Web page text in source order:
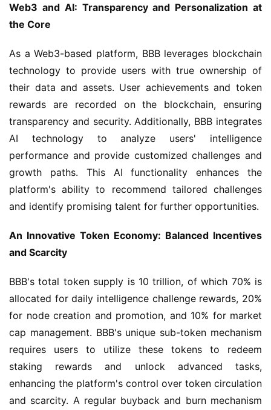
Web3 and AI: Transparency and Personalization at
the Core
As a Web3-based platform, BBB leverages blockchain
technology to provide users with true ownership of
their data and assets. User achievements and token
rewards are recorded on the blockchain, ensuring
transparency and security. Additionally, BBB integrates
AI technology to analyze users' intelligence
performance and provide customized challenges and
growth paths. This AI functionality enhances the
platform's ability to recommend tailored challenges
and identify promising talent for further opportunities.
An Innovative Token Economy: Balanced Incentives
and Scarcity
BBB's total token supply is 10 trillion, of which 70% is
allocated for daily intelligence challenge rewards, 20%
for node creation and promotion, and 10% for market
cap management. BBB's unique sub-token mechanism
requires users to utilize these tokens to redeem
staking rewards and unlock advanced tasks,
enhancing the platform's control over token circulation
and scarcity. A regular buyback and burn mechanism